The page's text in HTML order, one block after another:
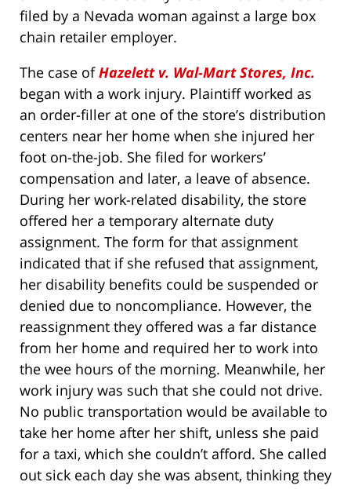
filed by a Nevada woman against a large box
chain retailer employer.
The case ofHazelett v. Wal-Mart Stores, Inc.
began with a work injury. Plaintiff worked as
an order-filler at one of the store’s distribution
centers near her home when she injured her
foot on-the-job. She filed for workers’
compensation and later, a leave of absence.
During her work-related disability, the store
offered her a temporary alternate duty
assignment. The form for that assignment
indicated that if she refused that assignment,
her disability benefits could be suspended or
denied due to noncompliance. However, the
reassignment they offered was a far distance
from her home and required her to work into
the wee hours of the morning. Meanwhile, her
work injury was such that she could not drive.
No public transportation would be available to
take her home after her shift, unless she paid
for a taxi, which she couldn’t afford. She called
out sick each day she was absent, thinking they